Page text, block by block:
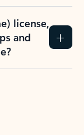
license,
and